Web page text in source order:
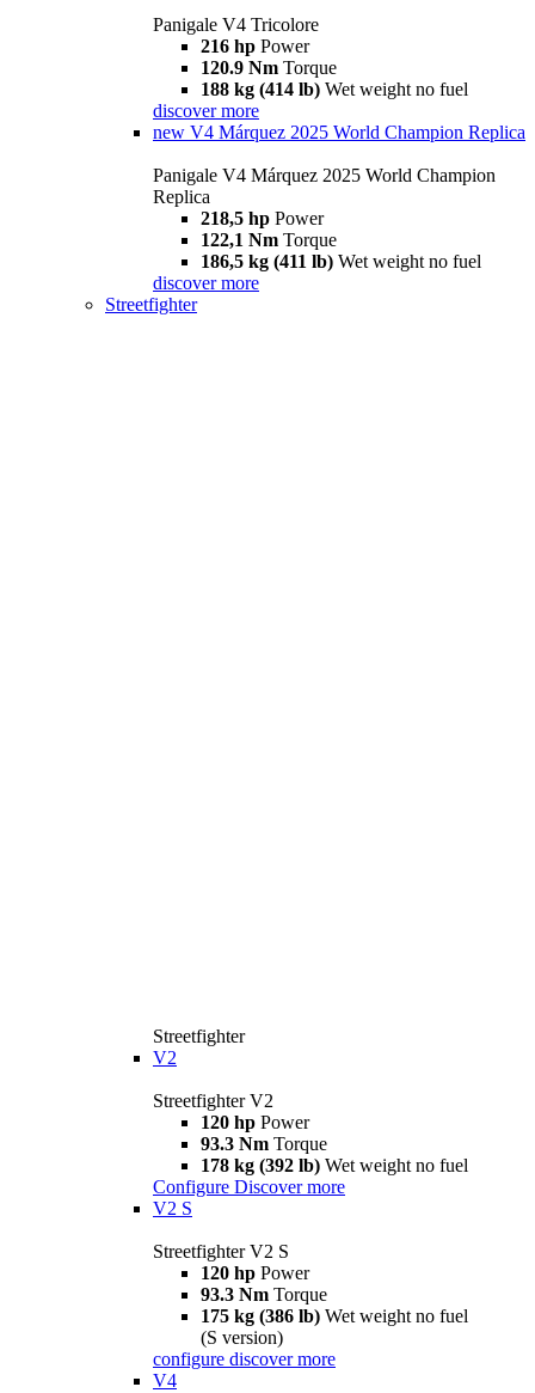
Panigale V4 Tricolore
216 hp Power
120.9 Nm Torque
188 kg (414 lb) Wet weight no fuel
discover more
new V4 Márquez 2025 World Champion Replica
Panigale V4 Márquez 2025 World Champion
Replica
218,5 hp Power
122,1 Nm Torque
186,5 kg (411 lb) Wet weight no fuel
discover more
Streetfighter
Streetfighter
V2
Streetfighter V2
120 hp Power
93.3 Nm Torque
178 kg (392 lb) Wet weight no fuel
Configure Discover more
V2 S
Streetfighter V2 S
120 hp Power
93.3 Nm Torque
175 kg (386 lb) Wet weight no fuel
(S version)
configure discover more
V4